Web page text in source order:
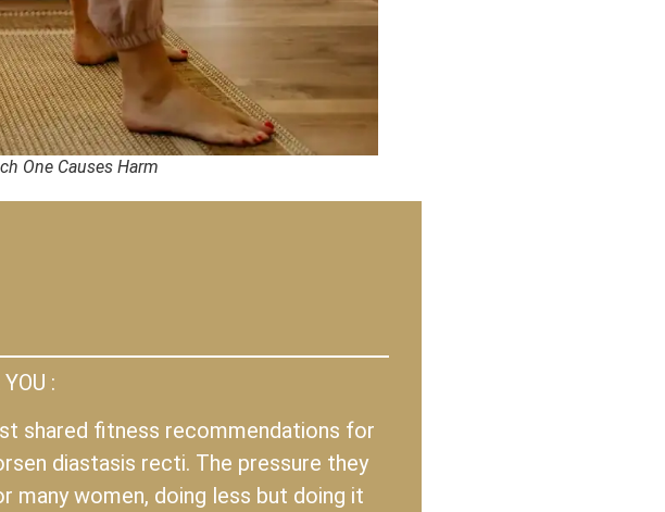
One Causes Harm
:
shared fitness recommendations for
diastasis recti. The pressure they
many women, doing less but doing it